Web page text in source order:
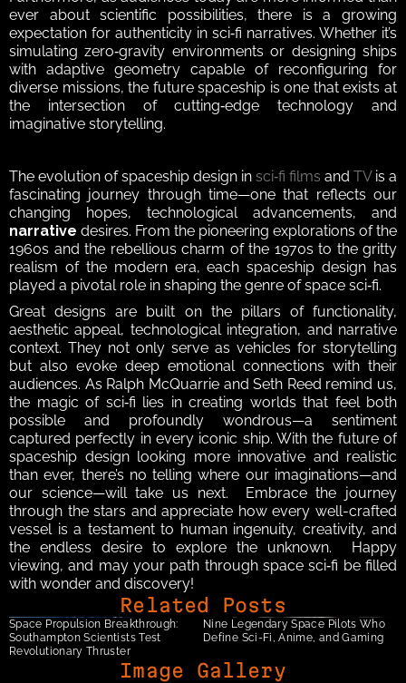
ever about scientific possibilities, there is a growing
expectation for authenticity in sci‑fi narratives. Whether it’s
simulating zero‑gravity environments or designing ships
with adaptive geometry capable of reconfiguring for
diverse missions, the future spaceship is one that exists at
the intersection of cutting‑edge technology and
imaginative storytelling.
The evolution of spaceship design in sci‑fi films and TV is a
fascinating journey through time—one that reflects our
narrative desires. From the pioneering explorations of the
1960s and the rebellious charm of the 1970s to the gritty
realism of the modern era, each spaceship design has
played a pivotal role in shaping the genre of space sci‑fi.
Great designs are built on the pillars of functionality,
aesthetic appeal, technological integration, and narrative
context. They not only serve as vehicles for storytelling
but also evoke deep emotional connections with their
audiences. As Ralph McQuarrie and Seth Reed remind us,
the magic of sci‑fi lies in creating worlds that feel both
possible and profoundly wondrous—a sentiment
captured perfectly in every iconic ship. With the future of
spaceship design looking more innovative and realistic
than ever, there’s no telling where our imaginations—and
our science—will take us next.  Embrace the journey
through the stars and appreciate how every well-crafted
vessel is a testament to human ingenuity, creativity, and
the endless desire to explore the unknown.  Happy
viewing, and may your path through space sci‑fi be filled
with wonder and discovery!
Image Gallery
Related Posts
Space Propulsion Breakthrough:
Southampton Scientists Test
Revolutionary Thruster
Nine Legendary Space Pilots Who
Define Sci-Fi, Anime, and Gaming